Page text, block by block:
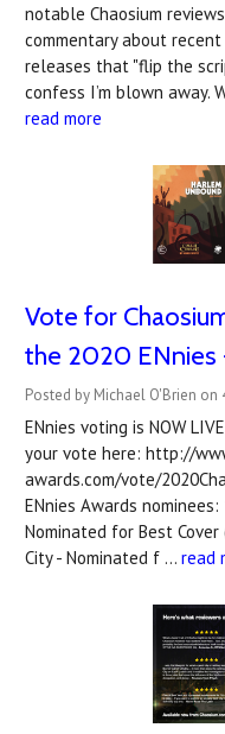
notable Chaosium
commentary about
releases that "flip the
confess I’m blown away.
read more
Vote for
the 2020 ENnies
Posted by Michael O'Brien on
ENnies voting is NOW
your vote here: http://
awards.com/vote/
ENnies Awards
Nominated for Best Cover
City - Nominated f … read